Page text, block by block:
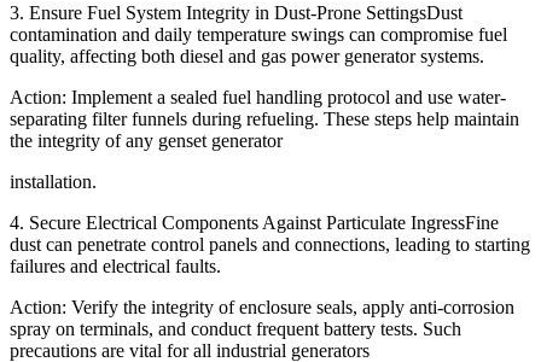
3. Ensure Fuel System Integrity in Dust-Prone SettingsDust
contamination and daily temperature swings can compromise fuel
quality, affecting both diesel and gas power generator systems.
Action: Implement a sealed fuel handling protocol and use water-
separating filter funnels during refueling. These steps help maintain
the integrity of any genset generator
installation.
4. Secure Electrical Components Against Particulate IngressFine
dust can penetrate control panels and connections, leading to starting
failures and electrical faults.
Action: Verify the integrity of enclosure seals, apply anti-corrosion
spray on terminals, and conduct frequent battery tests. Such
precautions are vital for all industrial generators